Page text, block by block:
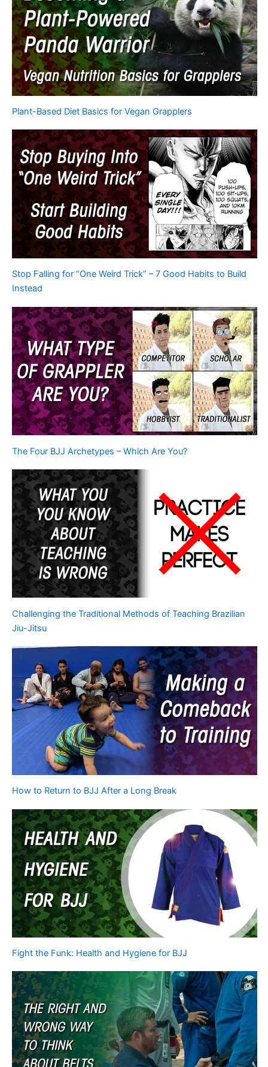
Plant-Based Diet Basics for Vegan Grapplers
Stop Falling for “One Weird Trick” – 7 Good Habits to Build
Instead
The Four BJJ Archetypes – Which Are You?
Challenging the Traditional Methods of Teaching Brazilian
Jiu-Jitsu
How to Return to BJJ After a Long Break
Fight the Funk: Health and Hygiene for BJJ